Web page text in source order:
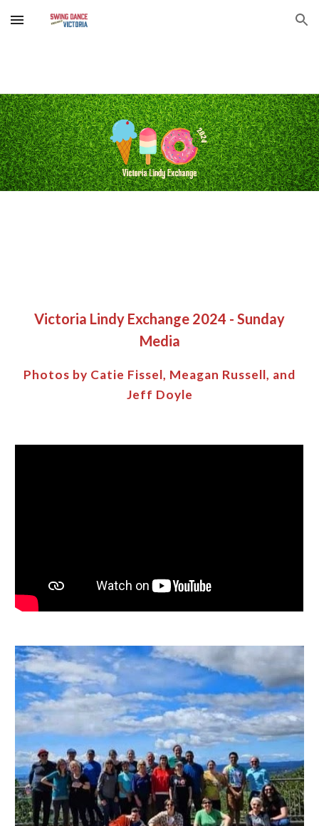
Skip to main content Skip to navigation
Victoria Lindy Exchange 2024 - Sunday
Media
Photos by Catie Fissel, Meagan Russell, and
Jeff Doyle